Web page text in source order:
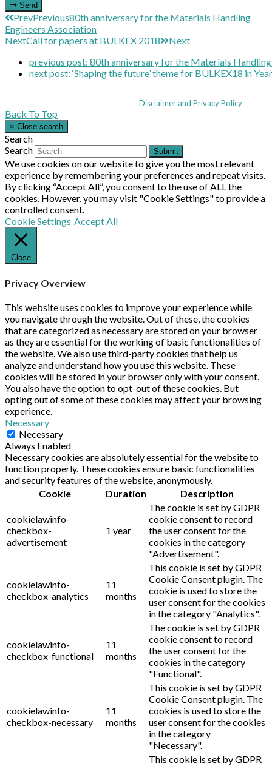
Send
PrevPrevious80th anniversary for the Materials Handling
Engineers Association
NextCall for papers at BULKEX 2018
Next
previous post: 80th anniversary for the Materials
next post: ‘Shaping the future’ theme for BULKEX18 in
Disclaimer and Privacy Policy
Back To Top
× Close search
Search
Search
Submit
We use cookies on our website to give you the most relevant
experience by remembering your preferences and repeat visits.
By clicking “Accept All”, you consent to the use of ALL the
cookies. However, you may visit "Cookie Settings" to provide a
controlled consent.
Cookie Settings Accept All
Close
Privacy Overview
This website uses cookies to improve your experience while
you navigate through the website. Out of these, the cookies
that are categorized as necessary are stored on your browser
as they are essential for the working of basic functionalities of
the website. We also use third-party cookies that help us
analyze and understand how you use this website. These
cookies will be stored in your browser only with your consent.
You also have the option to opt-out of these cookies. But
opting out of some of these cookies may affect your browsing
experience.
Necessary
Necessary
Always Enabled
Necessary cookies are absolutely essential for the website to
function properly. These cookies ensure basic functionalities
and security features of the website, anonymously.
Cookie
Duration Description
cookielawinfo-
checkbox-
advertisement
1 year
The cookie is set by GDPR
cookie consent to record
the user consent for the
cookies in the category
"Advertisement".
cookielawinfo-
checkbox-analytics
11
months
This cookie is set by GDPR
Cookie Consent plugin. The
cookie is used to store the
user consent for the cookies
in the category "Analytics".
cookielawinfo-
checkbox-functional
11
months
The cookie is set by GDPR
cookie consent to record
the user consent for the
cookies in the category
"Functional".
cookielawinfo-
checkbox-necessary
11
months
This cookie is set by GDPR
Cookie Consent plugin. The
cookies is used to store the
user consent for the cookies
in the category
"Necessary".
This cookie is set by GDPR